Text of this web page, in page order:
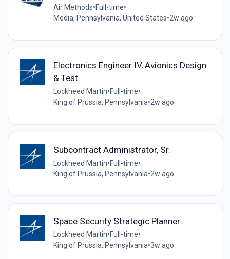
Air Methods•Full-time•
Media, Pennsylvania, United States•2w ago
Electronics Engineer IV, Avionics Design
& Test
Lockheed Martin•Full-time•
King of Prussia, Pennsylvania•2w ago
Subcontract Administrator, Sr.
Lockheed Martin•Full-time•
King of Prussia, Pennsylvania•2w ago
Space Security Strategic Planner
Lockheed Martin•Full-time•
King of Prussia, Pennsylvania•3w ago